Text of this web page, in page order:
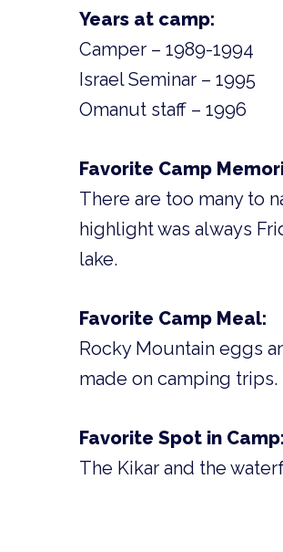
Years at camp:
Camper – 1989-1994
Israel Seminar – 1995
Omanut staff – 1996
Favorite Camp
There are too many to
highlight was always
lake.
Favorite Camp Meal:
Rocky Mountain eggs
made on camping trips.
Favorite Spot in Camp:
The Kikar and the